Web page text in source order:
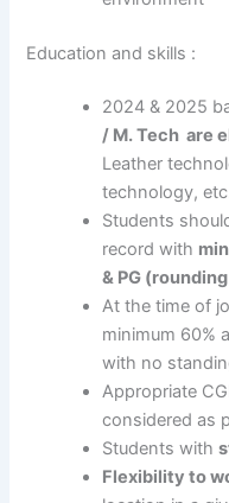
Education and skills :
2024 & 2025
/ M. Tech are
Leather
technology,
Students
record with
& PG
At the time of
minimum 60%
with no
Appropriate
considered as
Students with
Flexibility to